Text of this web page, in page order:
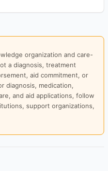
organization and care-
a diagnosis, treatment
aid commitment, or
diagnosis, medication,
and aid applications, follow
support organizations,